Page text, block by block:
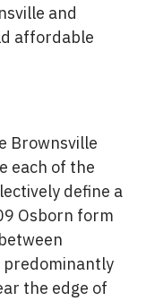
and
affordable
Brownsville
each of the
define a
Osborn form
predominantly
the edge of